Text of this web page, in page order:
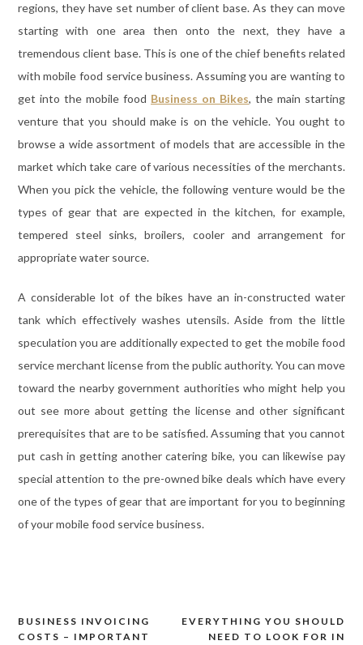
regions, they have set number of client base. As they can move
starting with one area then onto the next, they have a
tremendous client base. This is one of the chief benefits related
with mobile food service business. Assuming you are wanting to
get into the mobile food Business on Bikes, the main starting
venture that you should make is on the vehicle. You ought to
browse a wide assortment of models that are accessible in the
market which take care of various necessities of the merchants.
When you pick the vehicle, the following venture would be the
types of gear that are expected in the kitchen, for example,
tempered steel sinks, broilers, cooler and arrangement for
appropriate water source.
A considerable lot of the bikes have an in-constructed water
tank which effectively washes utensils. Aside from the little
speculation you are additionally expected to get the mobile food
service merchant license from the public authority. You can move
toward the nearby government authorities who might help you
out see more about getting the license and other significant
prerequisites that are to be satisfied. Assuming that you cannot
put cash in getting another catering bike, you can likewise pay
special attention to the pre-owned bike deals which have every
one of the types of gear that are important for you to beginning
of your mobile food service business.
Post
EVERYTHING YOU SHOULD
NEED TO LOOK FOR IN
BUSINESS INVOICING
COSTS – IMPORTANT